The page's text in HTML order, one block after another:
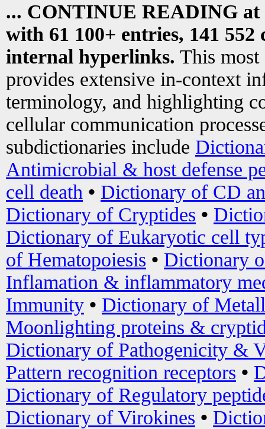
... CONTINUE READING at
with 61 100+ entries, 141
internal hyperlinks. This most
provides extensive in-context
terminology, and highlighting
cellular communication
subdictionaries include
Antimicrobial & host defense
cell death • Dictionary of CD
Dictionary of Cryptides •
Dictionary of Eukaryotic cell
of Hematopoiesis • Dictionary
Inflamation & inflammatory
Immunity • Dictionary of
Moonlighting proteins &
Dictionary of Pathogenicity &
Pattern recognition receptors •
Dictionary of Regulatory
Dictionary of Virokines •